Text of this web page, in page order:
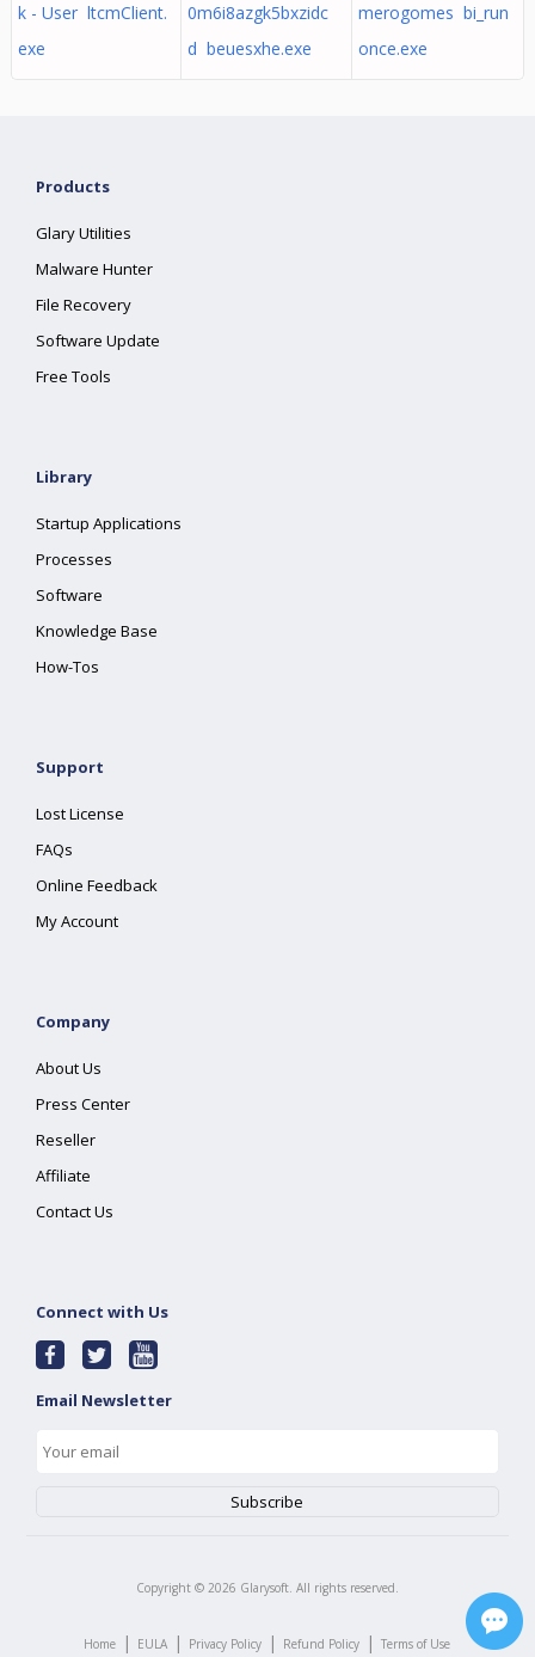
k - User ltcmClient.
exe
0m6i8azgk5bxzidc
d beuesxhe.exe
merogomes bi_run
once.exe
Products
Glary Utilities
Malware Hunter
File Recovery
Software Update
Free Tools
Library
Startup Applications
Processes
Software
Knowledge Base
How-Tos
Support
Lost License
FAQs
Online Feedback
My Account
Company
About Us
Press Center
Reseller
Affiliate
Contact Us
Connect with Us
Email Newsletter
Copyright © 2026 Glarysoft. All rights reserved.
Home | EULA | Privacy Policy | Refund Policy | Terms of Use